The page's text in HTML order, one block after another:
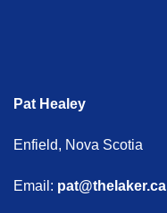
Pat Healey
Enfield, Nova Scotia
Email: pat@thelaker.ca